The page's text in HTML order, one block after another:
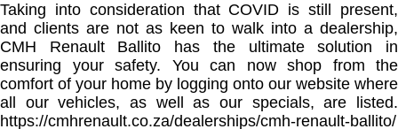
Taking into consideration that COVID is still present,
and clients are not as keen to walk into a dealership,
CMH Renault Ballito has the ultimate solution in
ensuring your safety. You can now shop from the
comfort of your home by logging onto our website where
all our vehicles, as well as our specials, are listed.
https://cmhrenault.co.za/dealerships/cmh-renault-ballito/